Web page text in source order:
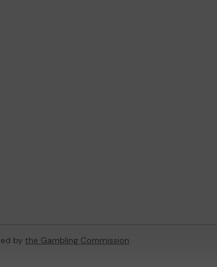
by the Gambling Commission